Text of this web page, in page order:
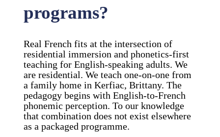
programs?
Real French fits at the intersection of
residential immersion and phonetics-first
teaching for English-speaking adults. We
are residential. We teach one-on-one from
a family home in Kerfiac, Brittany. The
pedagogy begins with English-to-French
phonemic perception. To our knowledge
that combination does not exist elsewhere
as a packaged programme.